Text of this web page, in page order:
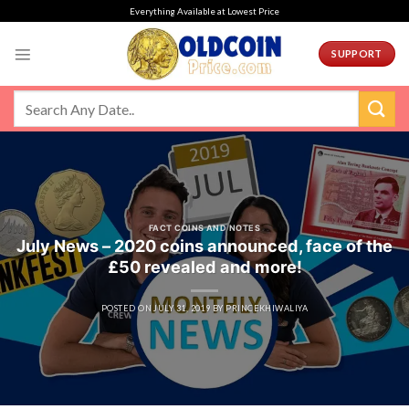
Everything Available at Lowest Price
SUPPORT
FACT COINS AND NOTES
July News – 2020 coins announced, face of the
£50 revealed and more!
POSTED ONJULY 31, 2019 BY PRINCEKHIWALIYA